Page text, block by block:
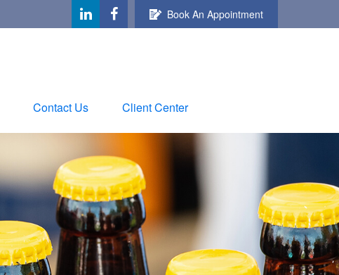
Book An Appointment
Contact Us Client Center